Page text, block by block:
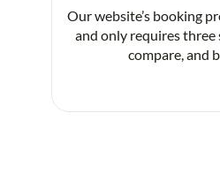
Our website’s booking
and only requires three
compare, and